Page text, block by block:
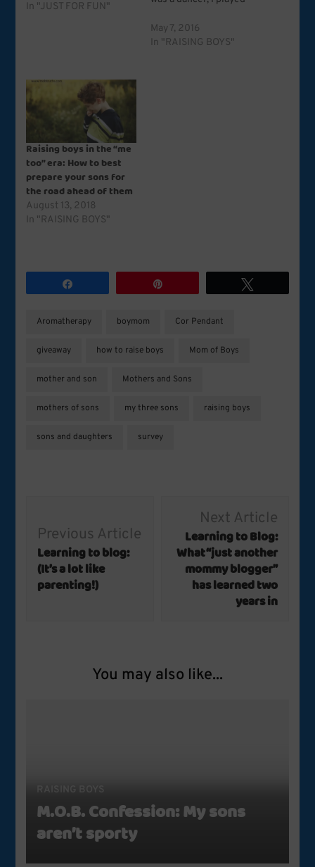
In "JUST FOR FUN"
store and doctor and hair
salon. I loved pink,
May 7, 2016
In "RAISING BOYS"
Raising boys in the “me
too” era: How to best
prepare your sons for
the road ahead of them
August 13, 2018
In "RAISING BOYS"
Aromatherapy boymom Cor Pendant
giveaway how to raise boys Mom of Boys
mother and son Mothers and Sons
mothers of sons my three sons raising boys
sons and daughters survey
Navigation
Previous Article
Learning to blog:
(It’s a lot like
parenting!)
Next Article
Learning to Blog:
What “just another
mommy blogger”
has learned two
years in
You may also like...
RAISING BOYS
M.O.B. Confession: My sons
aren’t sporty